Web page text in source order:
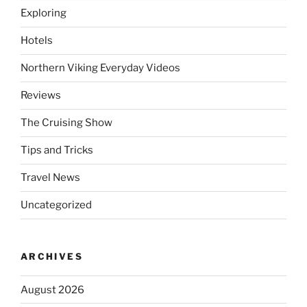
Exploring
Hotels
Northern Viking Everyday Videos
Reviews
The Cruising Show
Tips and Tricks
Travel News
Uncategorized
ARCHIVES
August 2026